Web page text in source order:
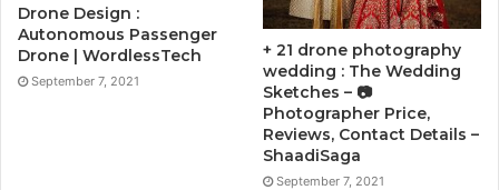
Drone Design :
Autonomous Passenger
Drone | WordlessTech
September 7, 2021
+ 21 drone photography
wedding : The Wedding
Sketches – 📷
Photographer Price,
Reviews, Contact Details –
ShaadiSaga
September 7, 2021